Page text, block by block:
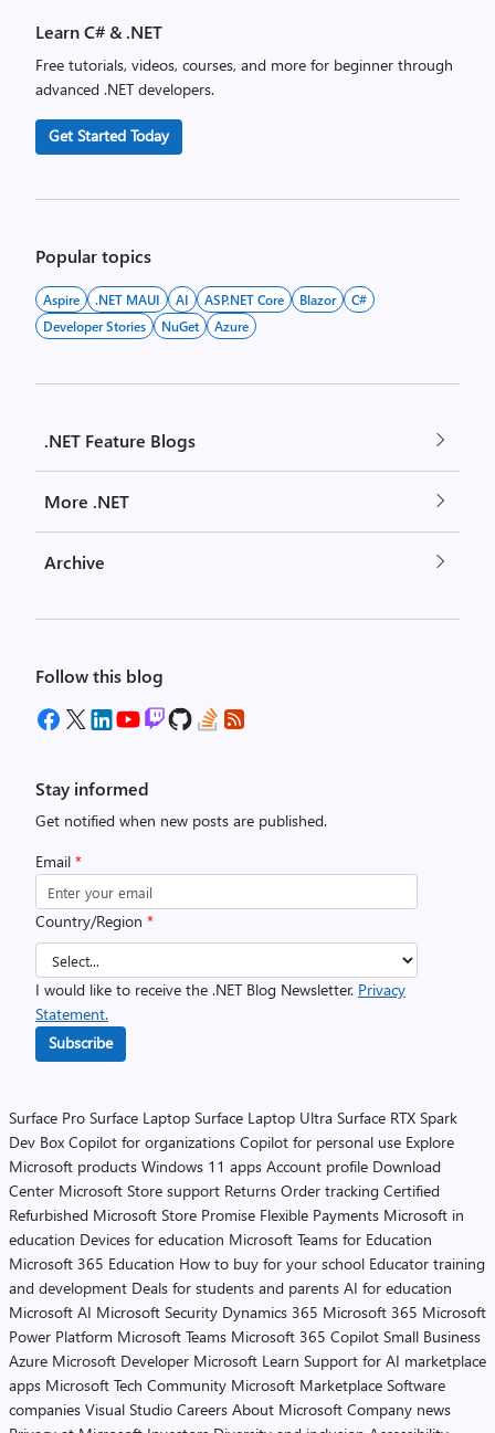
Learn C# & .NET
Free tutorials, videos, courses, and more for beginner through
advanced .NET developers.
Get Started Today
Popular topics
Aspire .NET MAUI AI ASP.NET Core Blazor
C#
Developer Stories
NuGet Azure
.NET Feature Blogs
More .NET
Archive
Follow this blog
Stay informed
Get notified when new posts are published.
Email *
Country/Region *
I would like to receive the .NET Blog Newsletter. Privacy
Statement.
Subscribe
Surface Pro Surface Laptop Surface Laptop Ultra Surface RTX Spark
Dev Box Copilot for organizations Copilot for personal use Explore
Microsoft products Windows 11 apps Account profile Download
Center Microsoft Store support Returns Order tracking Certified
Refurbished Microsoft Store Promise Flexible Payments Microsoft in
education Devices for education Microsoft Teams for Education
Microsoft 365 Education How to buy for your school Educator training
and development Deals for students and parents AI for education
Microsoft AI Microsoft Security Dynamics 365 Microsoft 365 Microsoft
Power Platform Microsoft Teams Microsoft 365 Copilot Small Business
Azure Microsoft Developer Microsoft Learn Support for AI marketplace
apps Microsoft Tech Community Microsoft Marketplace Software
companies Visual Studio Careers About Microsoft Company news